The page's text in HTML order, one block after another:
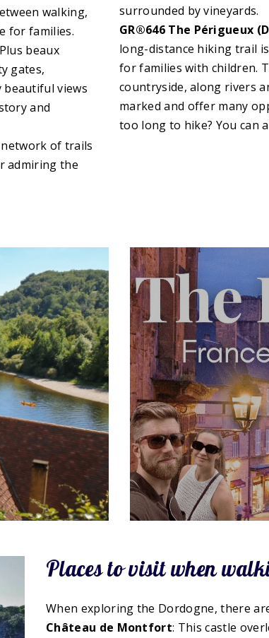
walking,
for families.
beaux
gates,
beautiful views
and
of trails
admiring the
surrounded by vineyards.
GR®646 The Périgueux
long-distance hiking trail
for families with children.
countryside, along rivers
marked and offer many
too long to hike? You can
Places to visit when
When exploring the Dordogne, there
Château de Montfort: This castle